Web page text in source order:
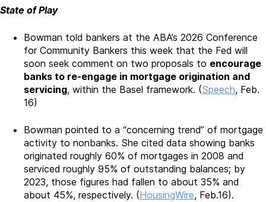
State of Play
Bowman told bankers at the ABA’s 2026 Conference
for Community Bankers this week that the Fed will
soon seek comment on two proposals to encourage
banks to re-engage in mortgage origination and
servicing, within the Basel framework. (Speech, Feb.
16)
Bowman pointed to a “concerning trend” of mortgage
activity to nonbanks. She cited data showing banks
originated roughly 60% of mortgages in 2008 and
serviced roughly 95% of outstanding balances; by
2023, those figures had fallen to about 35% and
about 45%, respectively. (HousingWire, Feb.16).